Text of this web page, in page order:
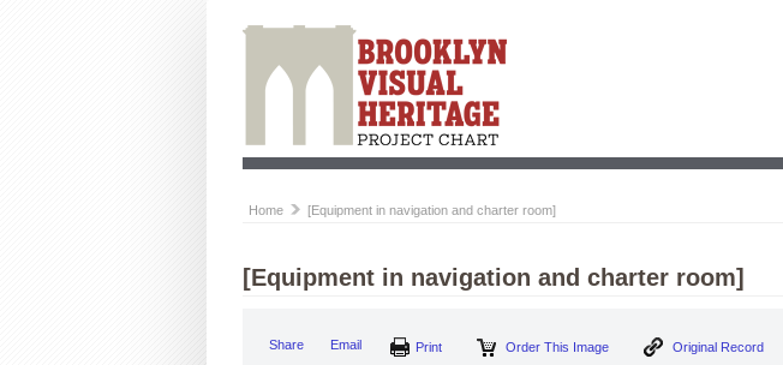
Home [Equipment in navigation and charter room]
[Equipment in navigation and charter room]
Share Email Print Order This Image Original Record